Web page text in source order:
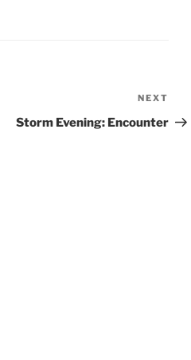
Post
NEXT
Storm Evening: Encounter